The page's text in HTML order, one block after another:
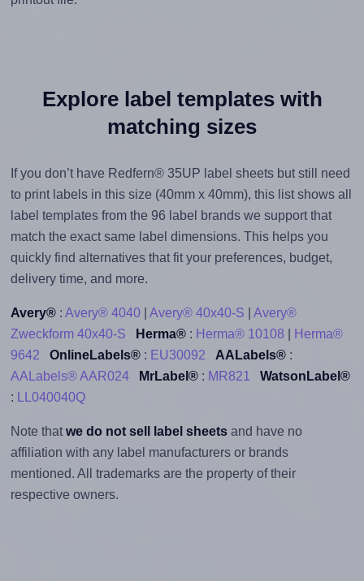
Explore label templates with
matching sizes
If you don’t have Redfern® 35UP label sheets but still need
to print labels in this size (40mm x 40mm), this list shows all
label templates from the 96 label brands we support that
match the exact same label dimensions. This helps you
quickly find alternatives that fit your preferences, budget,
delivery time, and more.
Avery®: Avery® 4040| Avery® 40x40-S
Avery®
Zweckform 40x40-S
Herma®: Herma® 10108
Herma®
9642
OnlineLabels®: EU30092 AALabels®:
AALabels® AAR024
MrLabel®: MR821
WatsonLabel®
:
LL040040Q
Note that we do not sell label sheetsand have no
affiliation with any label manufacturers or brands
mentioned. All trademarks are the property of their
respective owners.